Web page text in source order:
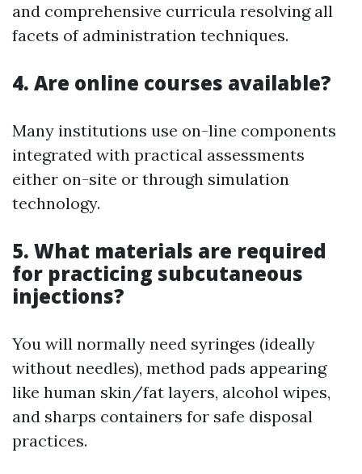
and comprehensive curricula resolving all
facets of administration techniques.
4. Are online courses available?
Many institutions use on-line components
integrated with practical assessments
either on-site or through simulation
technology.
5. What materials are required
for practicing subcutaneous
injections?
You will normally need syringes (ideally
without needles), method pads appearing
like human skin/fat layers, alcohol wipes,
and sharps containers for safe disposal
practices.